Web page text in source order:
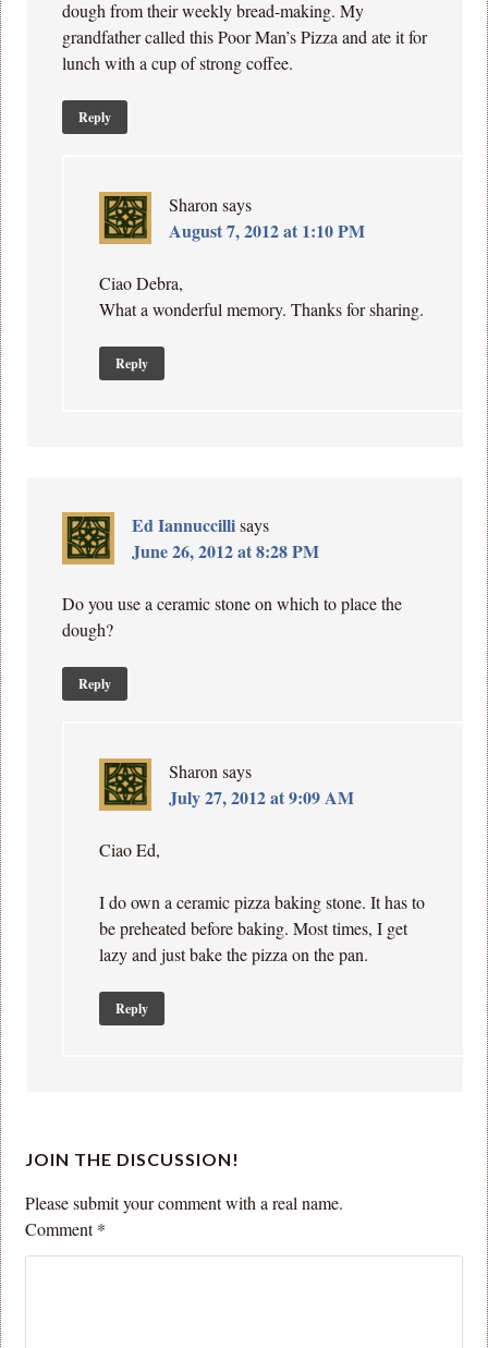
dough from their weekly bread-making. My
grandfather called this Poor Man’s Pizza and ate it for
lunch with a cup of strong coffee.
Reply
Sharon says
August 7, 2012 at 1:10 PM
Ciao Debra,
What a wonderful memory. Thanks for sharing.
Reply
Ed Iannuccilli says
June 26, 2012 at 8:28 PM
Do you use a ceramic stone on which to place the
dough?
Reply
Sharon says
July 27, 2012 at 9:09 AM
Ciao Ed,
I do own a ceramic pizza baking stone. It has to
be preheated before baking. Most times, I get
lazy and just bake the pizza on the pan.
Reply
JOIN THE DISCUSSION!
Please submit your comment with a real name.
Comment*